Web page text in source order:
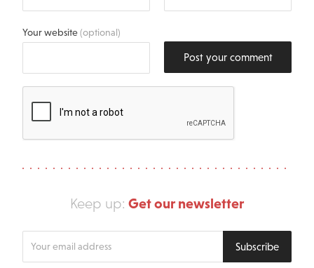
Your website(optional)
Post your comment
Keep up: Get our newsletter
Subscribe